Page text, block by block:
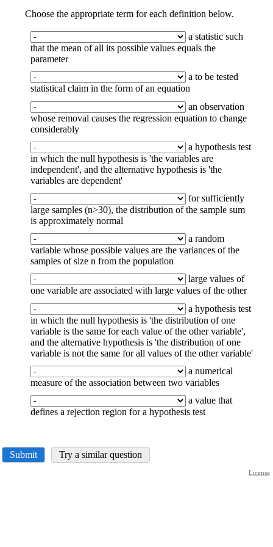
Choose the appropriate term for each definition below.
a statistic such
that the mean of all its possible values equals the
parameter
a to be tested
statistical claim in the form of an equation
an observation
whose removal causes the regression equation to change
considerably
a hypothesis test
in which the null hypothesis is 'the variables are
independent', and the alternative hypothesis is 'the
variables are dependent'
for sufficiently
large samples (n>30), the distribution of the sample sum
is approximately normal
a random
variable whose possible values are the variances of the
samples of size n from the population
large values of
one variable are associated with large values of the other
a hypothesis test
in which the null hypothesis is 'the distribution of one
variable is the same for each value of the other variable',
and the alternative hypothesis is 'the distribution of one
variable is not the same for all values of the other variable'
a numerical
measure of the association between two variables
a value that
defines a rejection region for a hypothesis test
Submit Try a similar question
License